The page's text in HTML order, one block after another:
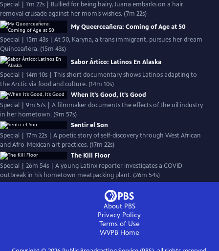
Special | 7m 22s | Bullied for being hairy, Juana embarks on a hair
removal crusade against her mom’s wishes. (7m 22s)
My Queerceañera: Coming of Age at 50
Special | 15m 43s | At 50, Karyna, a trans immigrant, pursues her dream
Quinceañera. (15m 43s)
Sabor Ártico: Latinos En Alaska
Special | 14m 10s | This short documentary shows Latinos adapting to
the Arctic via food and culture. (14m 10s)
When It’s Good, It’s Good
Special | 9m 57s | A filmmaker documents the effects of the oil industry
in her hometown. (9m 57s)
Sentir el Son
Special | 17m 22s | A poetic story of self-discovery through West African
and Afro-Mexican art practices. (17m 22s)
The Kill Floor
Special | 26m 54s | A young Latinx reporter investigates a COVID
outbreak in his hometown meatpacking plant. (26m 54s)
About PBS
Privacy Policy
Terms of Use
WVPBHome